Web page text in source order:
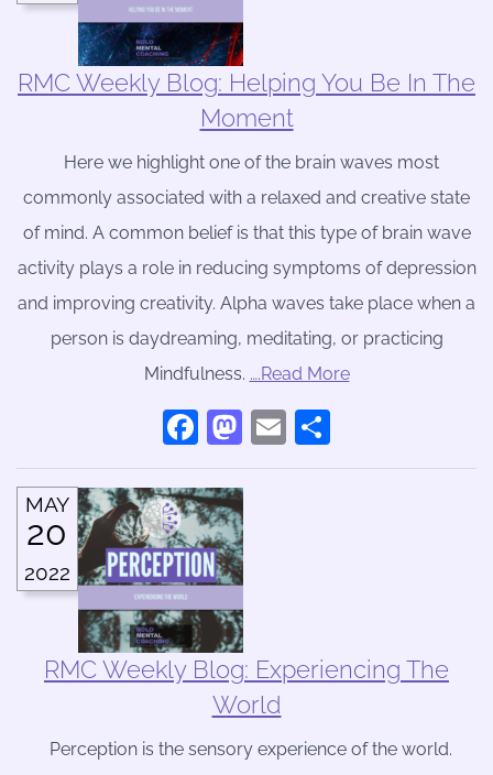
RMC Weekly Blog: Helping You Be In The
Moment
Here we highlight one of the brain waves most
commonly associated with a relaxed and creative state
of mind. A common belief is that this type of brain wave
activity plays a role in reducing symptoms of depression
and improving creativity. Alpha waves take place when a
person is daydreaming, meditating, or practicing
Mindfulness. ….Read More
Facebook
Mastodon
Email
MAY
20
2022
RMC Weekly Blog: Experiencing The
World
Perception is the sensory experience of the world.